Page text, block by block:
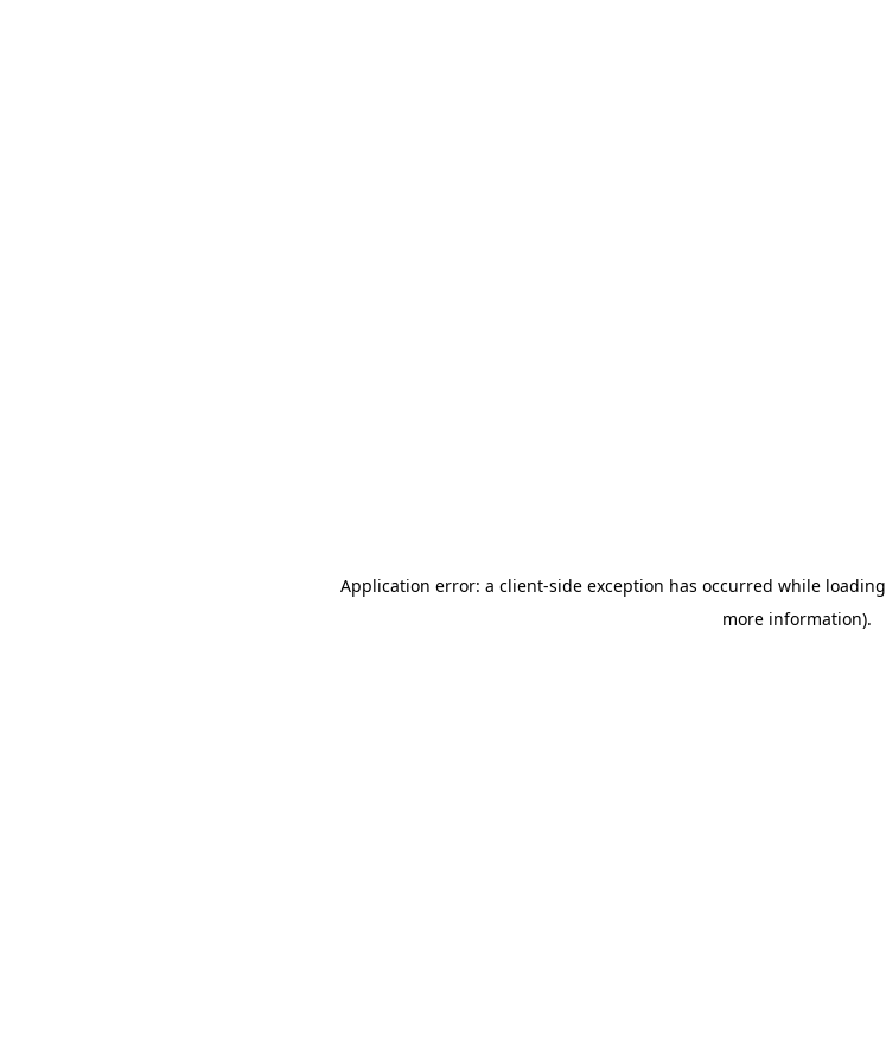
Application error: a client-side exception has occurred while loading
more information).